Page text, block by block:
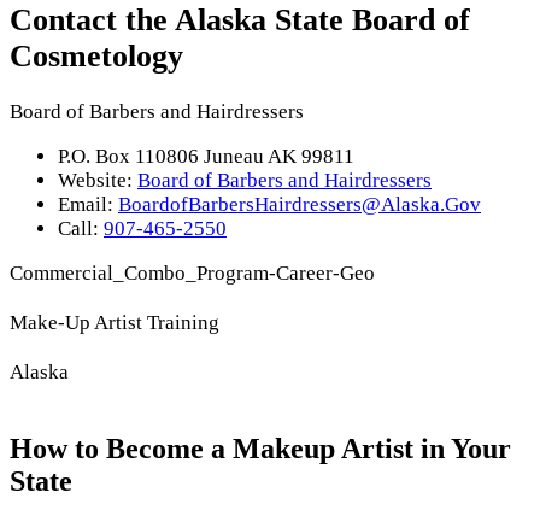
Contact the Alaska State Board of
Cosmetology
Board of Barbers and Hairdressers
P.O. Box 110806 Juneau AK 99811
Website: Board of Barbers and Hairdressers
Email: BoardofBarbersHairdressers@Alaska.Gov
Call: 907-465-2550
Commercial_Combo_Program-Career-Geo
Make-Up Artist Training
Alaska
How to Become a Makeup Artist in Your
State